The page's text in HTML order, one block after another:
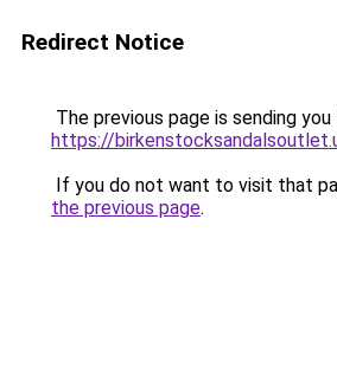
Redirect Notice
The previous page is sending
https://
If you do not want to visit that
the previous page.